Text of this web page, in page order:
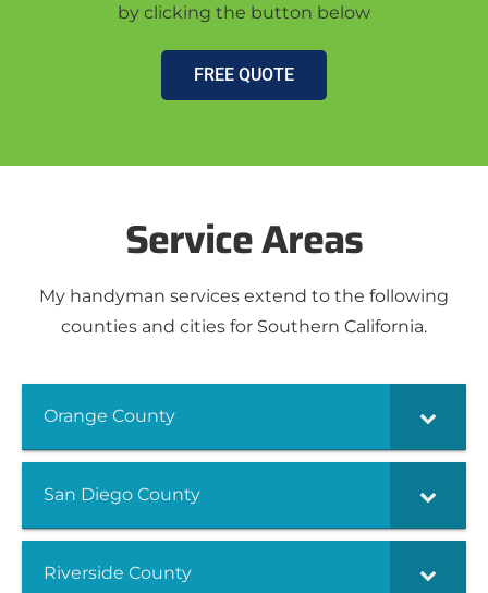
by clicking the button below
FREE QUOTE
Service Areas
My handyman services extend to the following
counties and cities for Southern California.
Orange County
San Diego County
Riverside County